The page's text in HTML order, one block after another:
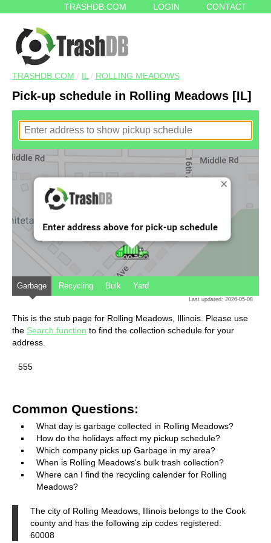
TRASHDB.COM LOGIN CONTACT
TRASHDB.COM / IL / ROLLING MEADOWS
Pick-up schedule in Rolling Meadows [IL]
Garbage Recycling Bulk Yard
Last updated: 2026-05-08
This is the stub page for Rolling Meadows, Illinois. Please use
the Search function to find the collection schedule for your
address.
555
Common Questions:
What day is garbage collected in Rolling Meadows?
How do the holidays affect my pickup schedule?
Which company picks up Garbage in my area?
When is Rolling Meadows's bulk trash collection?
Where can I find the recycling calender for Rolling
Meadows?
The city of Rolling Meadows, Illinois belongs to the Cook
county and has the following zip codes registered:
60008